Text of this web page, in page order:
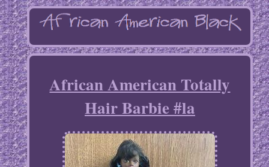
African American Totally
Hair Barbie #la